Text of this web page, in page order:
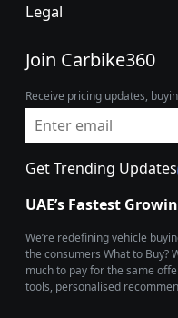
Legal
Join Carbike360
Receive pricing updates,
Get Trending Updates
UAE’s Fastest
We’re redefining vehicle
the consumers What to Buy?
much to pay for the same
tools, personalised